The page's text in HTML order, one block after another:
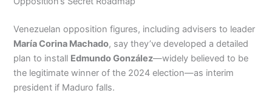
Venezuelan opposition figures, including advisers to leader
María Corina Machado, say they’ve developed a detailed
plan to install Edmundo González—widely believed to be
the legitimate winner of the 2024 election—as interim
president if Maduro falls.